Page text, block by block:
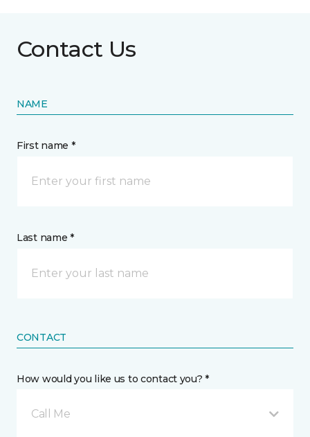
Contact Us
NAME
First name *
Last name *
CONTACT
How would you like us to contact you? *
Call Me